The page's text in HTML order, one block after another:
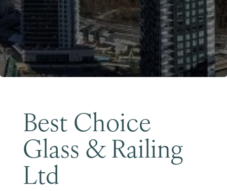
Best Choice
Glass & Railing
Ltd